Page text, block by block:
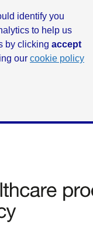
identify you
to help us
by clicking accept
our cookie policy